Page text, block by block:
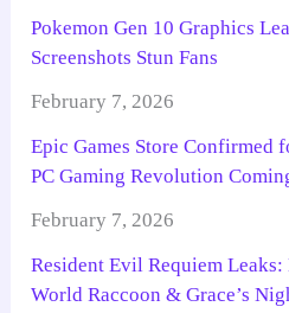
Pokemon Gen 10 Graphics
Screenshots Stun Fans
February 7, 2026
Epic Games Store Confirmed
PC Gaming Revolution
February 7, 2026
Resident Evil Requiem Leaks:
World Raccoon & Grace’s